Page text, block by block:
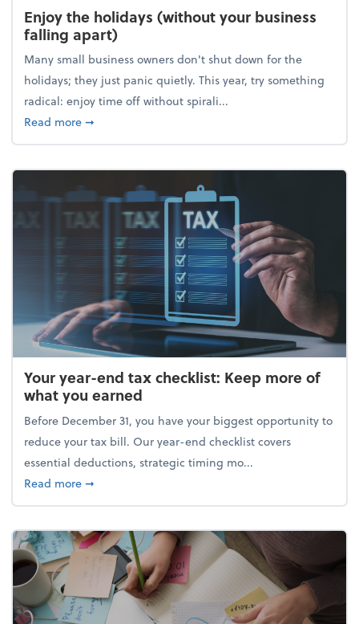
Enjoy the holidays (without your business
falling apart)
Many small business owners don't shut down for the
holidays; they just panic quietly. This year, try something
radical: enjoy time off without spirali...
Read moreabout Enjoy the holidays (without your business
➞
Your year-end tax checklist: Keep more of
what you earned
Before December 31, you have your biggest opportunity to
reduce your tax bill. Our year-end checklist covers
essential deductions, strategic timing mo...
Read moreabout Your year-end tax checklist: Keep more of
➞